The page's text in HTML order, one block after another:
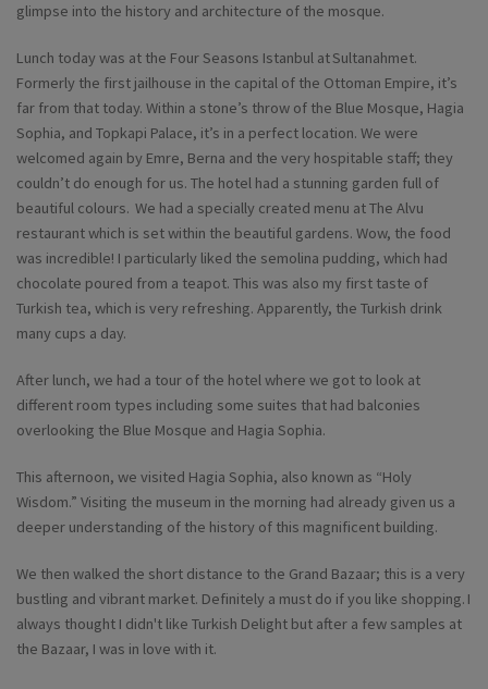
glimpse into the history and architecture of the mosque.
Lunch today was at the Four Seasons Istanbul at Sultanahmet.
Formerly the first jailhouse in the capital of the Ottoman Empire, it’s
far from that today. Within a stone’s throw of the Blue Mosque, Hagia
Sophia, and Topkapi Palace, it’s in a perfect location. We were
welcomed again by Emre, Berna and the very hospitable staff; they
couldn’t do enough for us. The hotel had a stunning garden full of
beautiful colours. We had a specially created menu at The Alvu
restaurant which is set within the beautiful gardens. Wow, the food
was incredible! I particularly liked the semolina pudding, which had
chocolate poured from a teapot. This was also my first taste of
Turkish tea, which is very refreshing. Apparently, the Turkish drink
many cups a day.
After lunch, we had a tour of the hotel where we got to look at
different room types including some suites that had balconies
overlooking the Blue Mosque and Hagia Sophia.
This afternoon, we visited Hagia Sophia, also known as “Holy
Wisdom.” Visiting the museum in the morning had already given us a
deeper understanding of the history of this magnificent building.
We then walked the short distance to the Grand Bazaar; this is a very
bustling and vibrant market. Definitely a must do if you like shopping. I
always thought I didn't like Turkish Delight but after a few samples at
the Bazaar, I was in love with it.